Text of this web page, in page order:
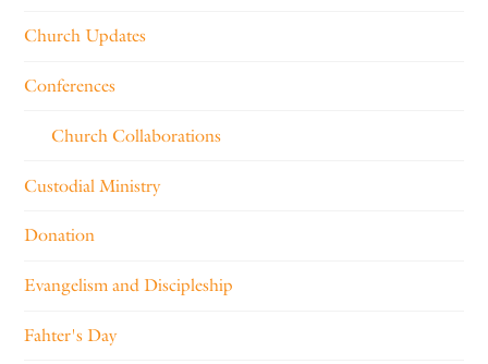
Church Updates
Conferences
Church Collaborations
Custodial Ministry
Donation
Evangelism and Discipleship
Fahter's Day